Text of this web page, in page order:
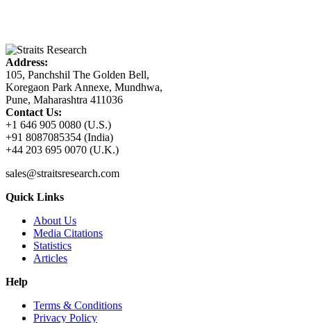
Address:
105, Panchshil The Golden Bell,
Koregaon Park Annexe, Mundhwa,
Pune, Maharashtra 411036
Contact Us:
+1 646 905 0080 (U.S.)
+91 8087085354 (India)
+44 203 695 0070 (U.K.)
sales@straitsresearch.com
Quick Links
About Us
Media Citations
Statistics
Articles
Help
Terms & Conditions
Privacy Policy